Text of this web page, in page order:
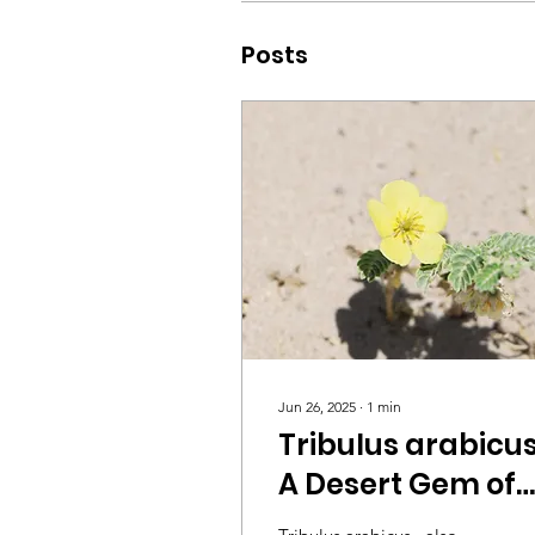
Posts
Jun 26, 2025 ∙ 1 min
Tribulus
A Desert Gem of
the Arabian Flora